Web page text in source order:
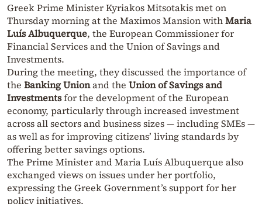
Greek Prime Minister Kyriakos Mitsotakis met on
Thursday morning at the Maximos Mansion withMaria
Luís Albuquerque, the European Commissioner for
Financial Services and the Union of Savings and
Investments.
During the meeting, they discussed the importance of
the Banking Unionand the Union of Savings and
Investmentsfor the development of the European
economy, particularly through increased investment
across all sectors and business sizes — including SMEs —
as well as for improving citizens’ living standards by
offering better savings options.
The Prime Minister and Maria Luís Albuquerque also
exchanged views on issues under her portfolio,
expressing the Greek Government’s support for her
policy initiatives.